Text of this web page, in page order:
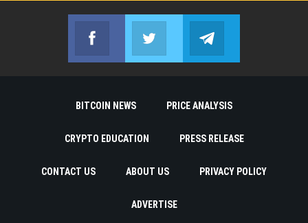
Facebook
Join us on FacebookJoin us on Twitter
BITCOIN NEWS PRICE ANALYSIS
CRYPTO EDUCATION PRESS RELEASE
CONTACT US ABOUT US PRIVACY POLICY
ADVERTISE